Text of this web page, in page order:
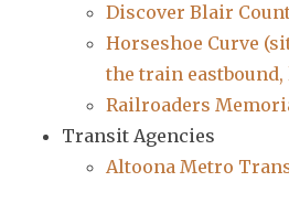
Discover Blair
Horseshoe Curve
the train
Railroaders
Transit Agencies
Altoona Metro